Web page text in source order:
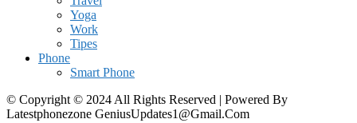
Yoga
Work
Tipes
Phone
Smart Phone
© Copyright © 2024 All Rights Reserved | Powered By
Latestphonezone GeniusUpdates1@Gmail.Com